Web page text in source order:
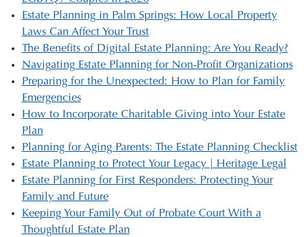
Estate Planning in Palm Springs: How Local Property
Laws Can Affect Your Trust
The Benefits of Digital Estate Planning: Are You Ready?
Navigating Estate Planning for Non-Profit Organizations
Preparing for the Unexpected: How to Plan for Family
Emergencies
How to Incorporate Charitable Giving into Your Estate
Plan
Planning for Aging Parents: The Estate Planning Checklist
Estate Planning to Protect Your Legacy | Heritage Legal
Estate Planning for First Responders: Protecting Your
Family and Future
Keeping Your Family Out of Probate Court With a
Thoughtful Estate Plan